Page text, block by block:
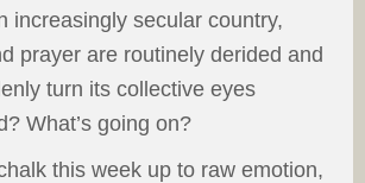
increasingly secular country,
prayer are routinely derided and
turn its collective eyes
What’s going on?
this week up to raw emotion,